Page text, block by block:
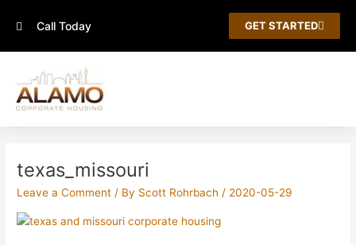
Call Today GET STARTED
texas_missouri
Leave a Comment / By Scott Rohrbach / 2020-05-29